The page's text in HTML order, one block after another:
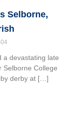
Selborne,
a devastating late
Selborne College
derby at […]